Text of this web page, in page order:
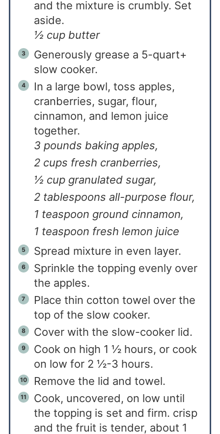
and the mixture is crumbly. Set
aside.
½ cup butter
Generously grease a 5-quart+
slow cooker.
In a large bowl, toss apples,
cranberries, sugar, flour,
cinnamon, and lemon juice
together.
3 pounds baking apples,
2 cups fresh cranberries,
½ cup granulated sugar,
2 tablespoons all-purpose flour,
1 teaspoon ground cinnamon,
1 teaspoon fresh lemon juice
Spread mixture in even layer.
Sprinkle the topping evenly over
the apples.
Place thin cotton towel over the
top of the slow cooker.
Cover with the slow-cooker lid.
Cook on high 1 ½ hours, or cook
on low for 2 ½-3 hours.
Remove the lid and towel.
Cook, uncovered, on low until
the topping is set and firm. crisp
and the fruit is tender, about 1